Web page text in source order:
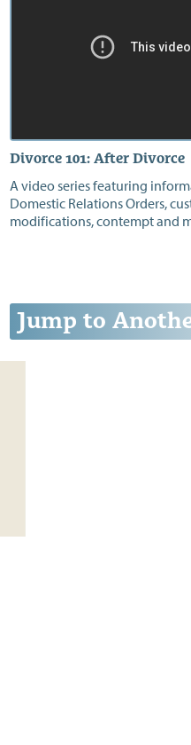
Divorce 101: After Divorce
A video series featuring
Domestic Relations Orders,
modifications, contempt and
Jump to